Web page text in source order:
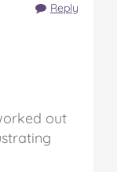
Reply
out